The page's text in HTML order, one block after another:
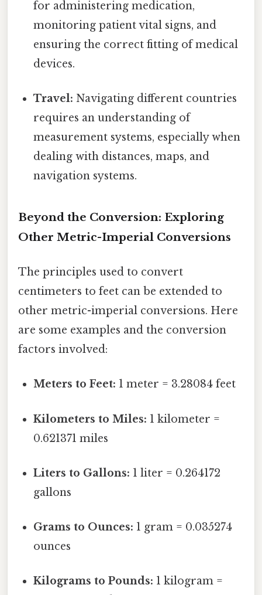
for administering medication,
monitoring patient vital signs, and
ensuring the correct fitting of medical
devices.
Travel: Navigating different countries
requires an understanding of
measurement systems, especially when
dealing with distances, maps, and
navigation systems.
Beyond the Conversion: Exploring
Other Metric-Imperial Conversions
The principles used to convert
centimeters to feet can be extended to
other metric-imperial conversions. Here
are some examples and the conversion
factors involved:
Meters to Feet: 1 meter = 3.28084 feet
Kilometers to Miles: 1 kilometer =
0.621371 miles
Liters to Gallons: 1 liter = 0.264172
gallons
Grams to Ounces: 1 gram = 0.035274
ounces
Kilograms to Pounds: 1 kilogram =